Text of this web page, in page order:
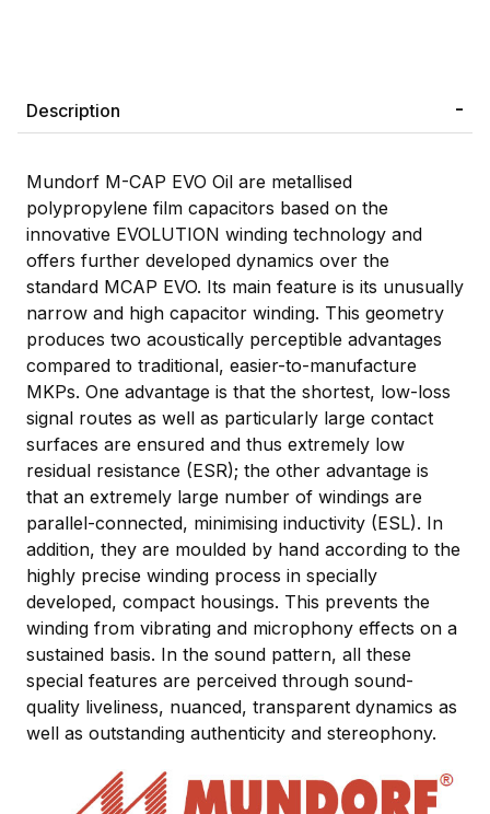
Description
Mundorf M-CAP EVO Oil are metallised
polypropylene film capacitors based on the
innovative EVOLUTION winding technology and
offers further developed dynamics over the
standard MCAP EVO. Its main feature is its unusually
narrow and high capacitor winding. This geometry
produces two acoustically perceptible advantages
compared to traditional, easier-to-manufacture
MKPs. One advantage is that the shortest, low-loss
signal routes as well as particularly large contact
surfaces are ensured and thus extremely low
residual resistance (ESR); the other advantage is
that an extremely large number of windings are
parallel-connected, minimising inductivity (ESL). In
addition, they are moulded by hand according to the
highly precise winding process in specially
developed, compact housings. This prevents the
winding from vibrating and microphony effects on a
sustained basis. In the sound pattern, all these
special features are perceived through sound-
quality liveliness, nuanced, transparent dynamics as
well as outstanding authenticity and stereophony.